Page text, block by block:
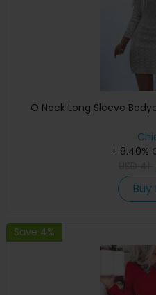
O Neck Long Sleeve
+ 8.40%
Buy
Save 4%